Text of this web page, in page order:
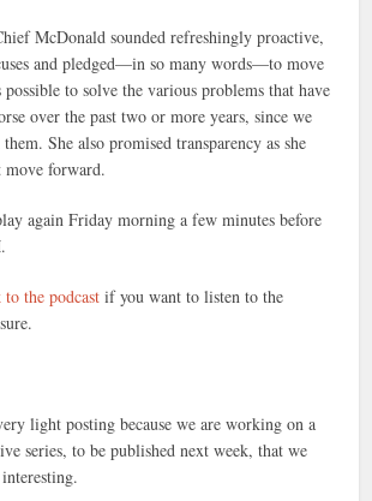
McDonald sounded refreshingly proactive,
and pledged—in so many words—to move
possible to solve the various problems that have
over the past two or more years, since we
She also promised transparency as she
move forward.
again Friday morning a few minutes before
to the podcast if you want to listen to the
light posting because we are working on a
series, to be published next week, that we